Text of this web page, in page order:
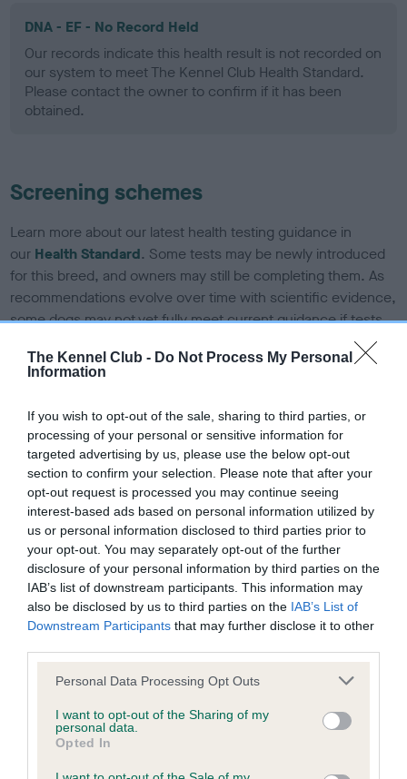
The Kennel Club - Do Not Process My Personal
Information
If you wish to opt-out of the sale, sharing to third parties, or
processing of your personal or sensitive information for
targeted advertising by us, please use the below opt-out
section to confirm your selection. Please note that after your
opt-out request is processed you may continue seeing
interest-based ads based on personal information utilized by
us or personal information disclosed to third parties prior to
your opt-out. You may separately opt-out of the further
disclosure of your personal information by third parties on the
IAB’s list of downstream participants. This information may
also be disclosed by us to third parties on the IAB’s List of
Downstream Participants that may further disclose it to other
Please note that this website/app uses one or more Google
not limited to your visit or usage behaviour. You may click to
grant or deny consent to Google and its third-party tags to
use your data for below specified purposes in below Google
consent section.
Personal Data Processing Opt Outs
I want to opt-out of the Sharing of my
personal data.
Opted In
DNA - EF - No Record Held
Our records indicate this health result is not recorded on
our system to meet The Kennel Club Health Standard.
Please contact the owner to confirm if it has been
obtained.
Screening schemes
Learn more about our latest health testing guidance in
our Health Standard. Some tests may be newly introduced
for this breed, and owners may still be completing them. As
recommendations evolve over time with scientific evidence,
some dogs may not yet fully meet current guidance if tests
BVA/KC/ISDS Eye Scheme
Unaffected
Test performed on 09 February 2007; aged 5 years, 9 months
KC/VCS Cavalier King Charles Spaniel Heart Scheme -
No Record Held
Our records indicate this health result is not recorded on
our system to meet The Kennel Club Health Standard.
Please contact the owner to confirm if it has been
Inbreeding coefficient